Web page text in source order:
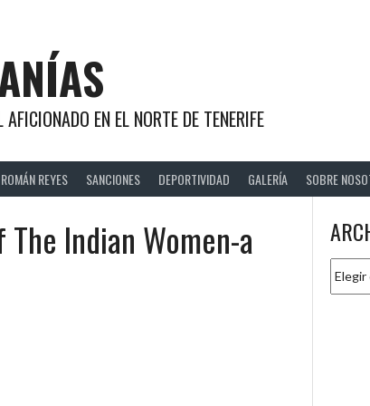
EN EL NORTE DE TENERIFE
REYES SANCIONES DEPORTIVIDAD GALERÍA SOBRE
Indian Women-a